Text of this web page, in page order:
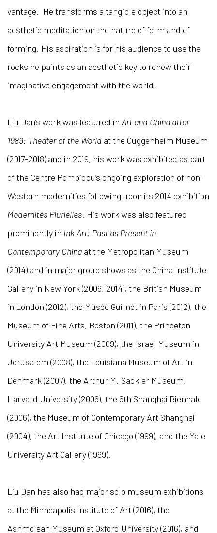
vantage. He transforms a tangible object into an
aesthetic meditation on the nature of form and of
forming. His aspiration is for his audience to use the
rocks he paints as an aesthetic key to renew their
imaginative engagement with the world.
Liu Dan’s work was featured in Art and China after
1989: Theater of the World at the Guggenheim Museum
(2017-2018) and in 2019, his work was exhibited as part
of the Centre Pompidou’s ongoing exploration of non-
Western modernities following upon its 2014 exhibition
Modernités Pluriélles. His work was also featured
prominently in Ink Art: Past as Present in
Contemporary China at the Metropolitan Museum
(2014) and in major group shows as the China Institute
Gallery in New York (2006, 2014), the British Museum
in London (2012), the Musée Guimét in Paris (2012), the
Museum of Fine Arts, Boston (2011), the Princeton
University Art Museum (2009), the Israel Museum in
Jerusalem (2008), the Louisiana Museum of Art in
Denmark (2007), the Arthur M. Sackler Museum,
Harvard University (2006), the 6th Shanghai Biennale
(2006), the Museum of Contemporary Art Shanghai
(2004), the Art Institute of Chicago (1999), and the Yale
University Art Gallery (1999).
Liu Dan has also had major solo museum exhibitions
at the Minneapolis Institute of Art (2016), the
Ashmolean Museum at Oxford University (2016), and